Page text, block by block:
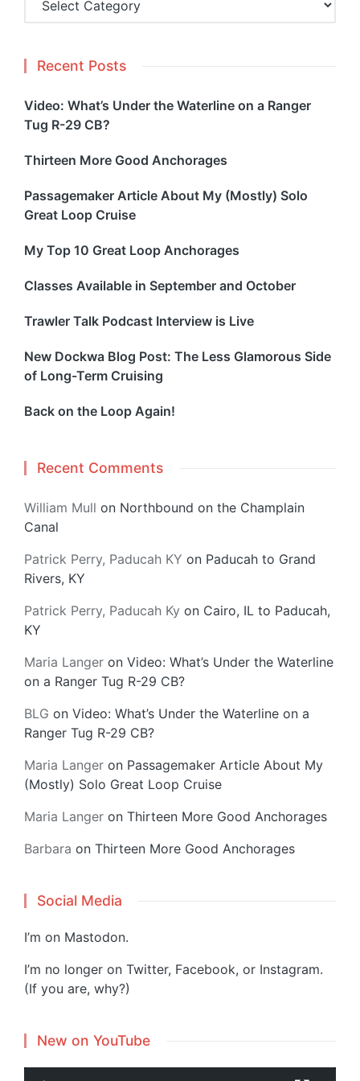
Recent Posts
Video: What’s Under the Waterline on a Ranger
Tug R-29 CB?
Thirteen More Good Anchorages
Passagemaker Article About My (Mostly) Solo
Great Loop Cruise
My Top 10 Great Loop Anchorages
Classes Available in September and October
Trawler Talk Podcast Interview is Live
New Dockwa Blog Post: The Less Glamorous Side
of Long-Term Cruising
Back on the Loop Again!
Recent Comments
William Mull on Northbound on the Champlain
Canal
Patrick Perry, Paducah KY on Paducah to Grand
Rivers, KY
Patrick Perry, Paducah Ky on Cairo, IL to Paducah,
KY
Maria Langer on Video: What’s Under the Waterline
on a Ranger Tug R-29 CB?
BLG on Video: What’s Under the Waterline on a
Ranger Tug R-29 CB?
Maria Langer on Passagemaker Article About My
(Mostly) Solo Great Loop Cruise
Maria Langer on Thirteen More Good Anchorages
Barbara on Thirteen More Good Anchorages
Social Media
I’m on Mastodon.
I’m no longer on Twitter, Facebook, or Instagram.
(If you are, why?)
New on YouTube